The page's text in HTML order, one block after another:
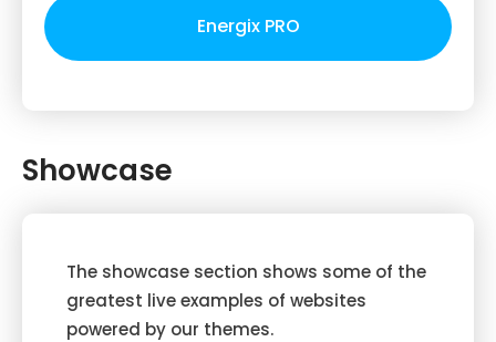
Energix PRO
Showcase
The showcase section shows some of the
greatest live examples of websites
powered by our themes.